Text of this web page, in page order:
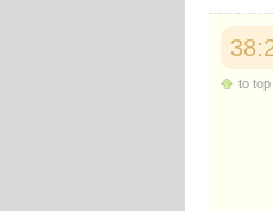
to top